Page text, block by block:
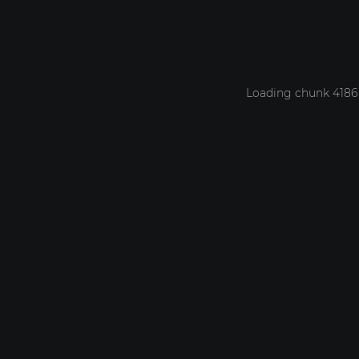
Loading chunk